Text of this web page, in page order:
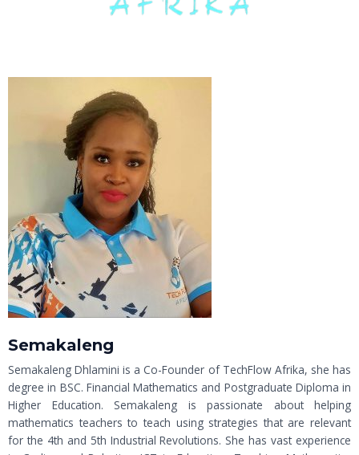
Semakaleng
Semakaleng Dhlamini is a Co-Founder of TechFlow Afrika, she has
degree in BSC. Financial Mathematics and Postgraduate Diploma in
Higher Education. Semakaleng is passionate about helping
mathematics teachers to teach using strategies that are relevant
for the 4th and 5th Industrial Revolutions. She has vast experience